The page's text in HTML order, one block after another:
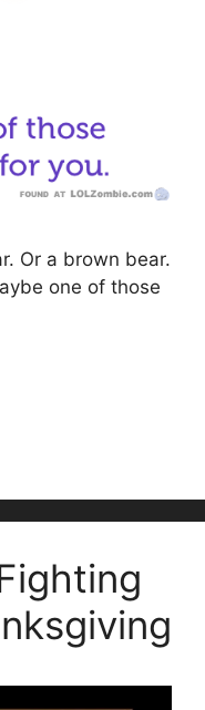
Or a brown bear.
one of those